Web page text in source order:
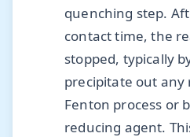
quenching step.
contact time, the
stopped, typically
precipitate out
Fenton process or
reducing agent.